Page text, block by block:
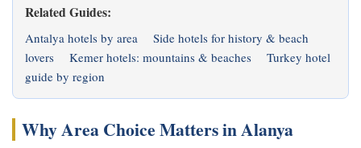
Related Guides:
Antalya hotels by area
Side hotels for history & beach
lovers
Kemer hotels: mountains & beaches
Turkey hotel
guide by region
Why Area Choice Matters in Alanya